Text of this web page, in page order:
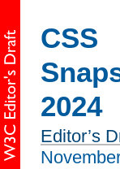
CSS
2024
Editor’s